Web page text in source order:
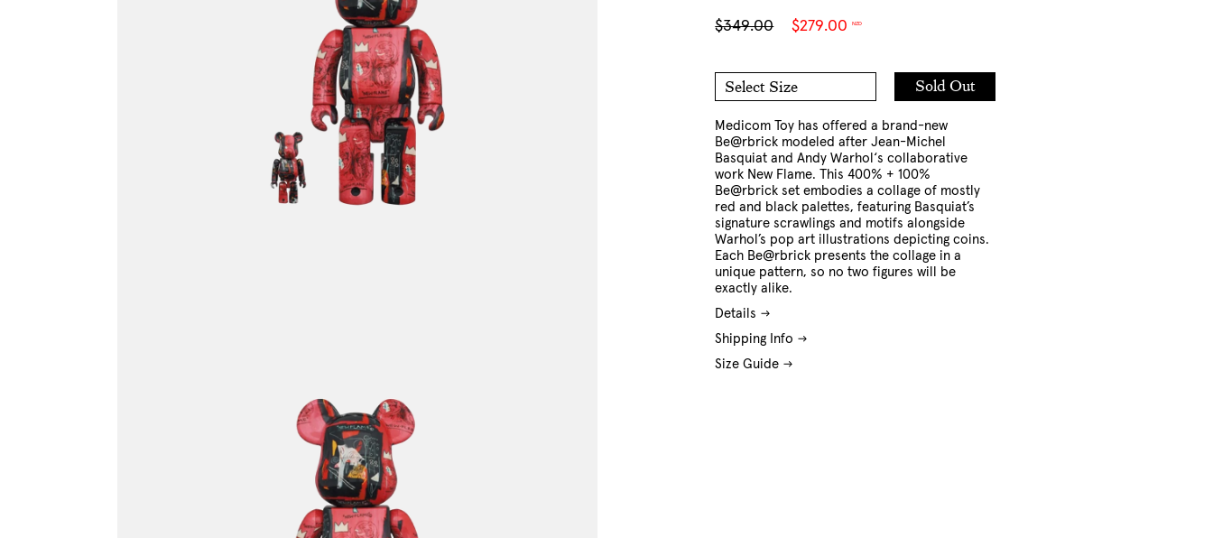
Sale
$279.00NZD
Regular
$349.00
Select Size
Sold Out
Add
Medicom Toy has offered a brand-new
Be@rbrick modeled after Jean-Michel
Basquiat and Andy Warhol‘s collaborative
work New Flame.This 400% + 100%
Be@rbrick set embodies a collage of mostly
red and black palettes, featuring Basquiat’s
signature scrawlings and motifs alongside
Warhol’s pop art illustrations depicting coins.
Each Be@rbrick presents the collage in a
unique pattern, so no two figures will be
exactly alike.
Details
Shipping Info
Size Guide